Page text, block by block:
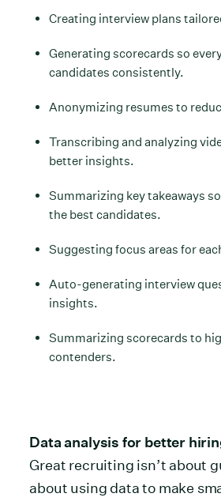
Creating interview plans
Generating scorecards so
candidates consistently.
Anonymizing resumes to
Transcribing and analyzing
better insights.
Summarizing key takeaways
the best candidates.
Suggesting focus areas for
Auto-generating interview
insights.
Summarizing scorecards to
contenders.
Data analysis for better
Great recruiting isn’t about
about using data to make